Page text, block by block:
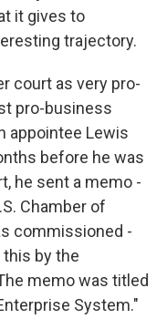
it gives to
trajectory.
court as very pro-
pro-business
appointee Lewis
before he was
he sent a memo -
Chamber of
commissioned -
by the
memo was titled
System."